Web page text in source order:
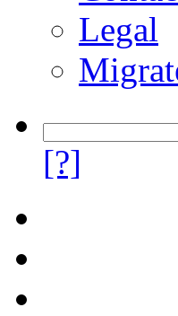
Legal
[?]